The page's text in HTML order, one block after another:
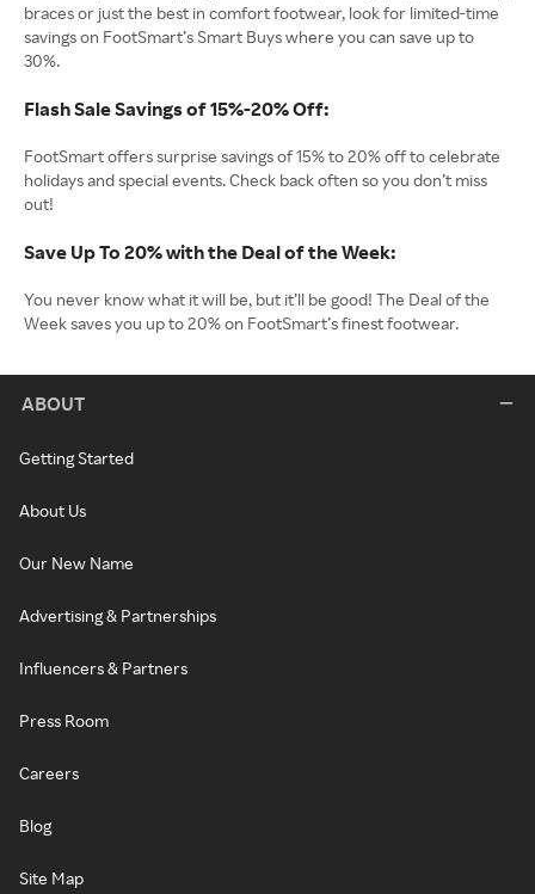
braces or just the best in comfort footwear, look for limited-time
savings on FootSmart’s Smart Buys where you can save up to
30%.
Flash Sale Savings of 15%-20% Off:
FootSmart offers surprise savings of 15% to 20% off to celebrate
holidays and special events. Check back often so you don’t miss
out!
Save Up To 20% with the Deal of the Week:
You never know what it will be, but it’ll be good! The Deal of the
Week saves you up to 20% on FootSmart’s finest footwear.
ABOUT
Getting Started
About Us
Our New Name
Advertising & Partnerships
Influencers & Partners
Press Room
Careers
Blog
Site Map